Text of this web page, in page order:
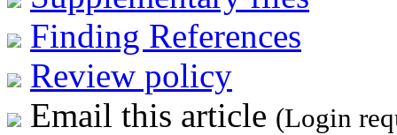
Finding References
Review policy
Email this article (Login